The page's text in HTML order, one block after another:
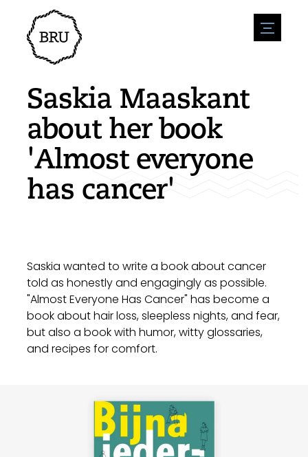
menu
Agenda
Register an event
Overnight stays
Shops
Nature & water
Sport
Sights
History
Accessibility
Parking
Environment
Enterpise
Vacanies
Post a vacany
Companies
News overview
Submit news
Saskia Maaskant
about her book
'Almost everyone
has cancer'
Saskia wanted to write a book about cancer
told as honestly and engagingly as possible.
"Almost Everyone Has Cancer" has become a
book about hair loss, sleepless nights, and fear,
but also a book with humor, witty glossaries,
and recipes for comfort.